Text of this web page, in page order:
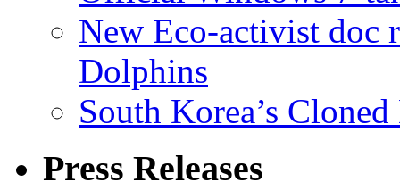
New Eco-activist doc
Dolphins
South Korea’s
Press Releases